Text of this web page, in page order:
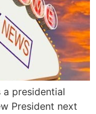
presidential
President next